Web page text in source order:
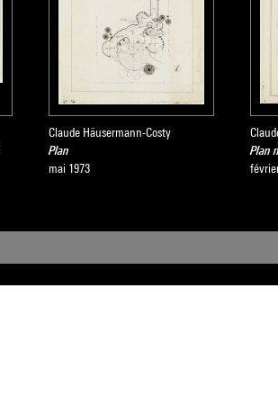
Claude Häusermann-Costy
Plan
mai 1973
Plan